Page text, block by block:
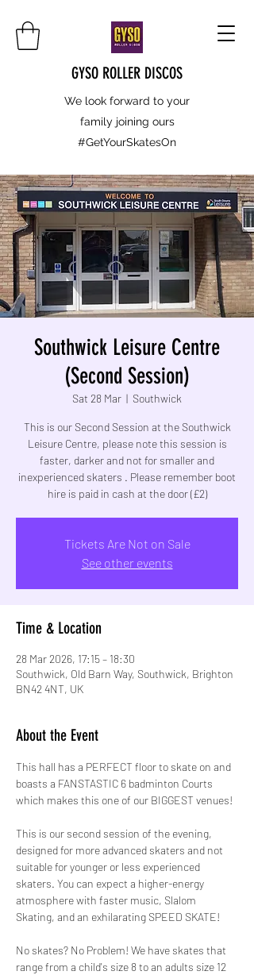
GYSO ROLLER DISCOS
We look forward to your
family joining ours
#GetYourSkatesOn
Southwick Leisure Centre
(Second Session)
Sat 28 Mar
  |
Southwick
This is our Second Session at the Southwick
Leisure Centre, please note this session is
faster, darker and not for smaller and
inexperienced skaters . Please remember boot
hire is paid in cash at the door (£2)
Tickets Are Not on Sale
See other events
Time & Location
28 Mar 2026, 17:15 – 18:30
Southwick, Old Barn Way, Southwick, Brighton
BN42 4NT, UK
About the Event
This hall has a PERFECT floor to skate on and
boasts a FANSTASTIC 6 badminton Courts
which makes this one of our BIGGEST venues!
This is our second session of the evening,
designed for more advanced skaters and not
suitable for younger or less experienced
skaters. You can expect a higher-energy
atmosphere with faster music, Slalom
Skating, and an exhilarating SPEED SKATE!
No skates? No Problem! We have skates that
range from a child's size 8 to an adults size 12